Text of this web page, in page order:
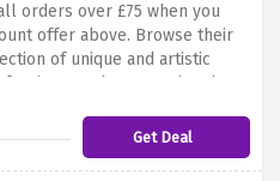
orders over £75 when you
offer above. Browse their
of unique and artistic
and accessories that
art prints to curated
textiles, Curious Egg offers a
Get Deal